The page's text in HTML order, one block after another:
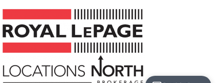
Loading...